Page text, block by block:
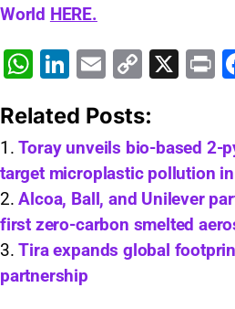
World HERE.
W
at
s
A
p
p
Li
k
e
dI
n
E
ai
l
C
p
y
Li
n
k
X
Related Posts:
Toray unveils bio-based 2-
target microplastic pollution
Alcoa, Ball, and Unilever
first zero-carbon smelted
Tira expands global
partnership